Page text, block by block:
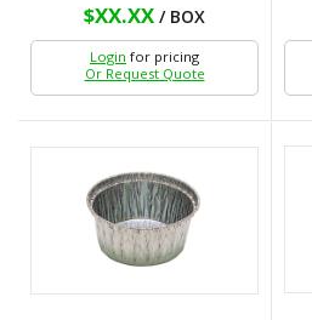
$XX.XX / BOX
Login for pricing
Or Request Quote